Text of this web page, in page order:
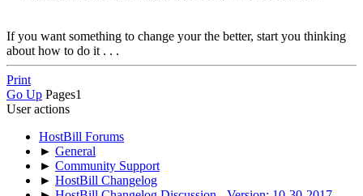
If you want something to change your the better, start you thinking
about how to do it . . .
Print
Go Up Pages1
User actions
HostBill Forums
► General
► Community Support
► HostBill Changelog